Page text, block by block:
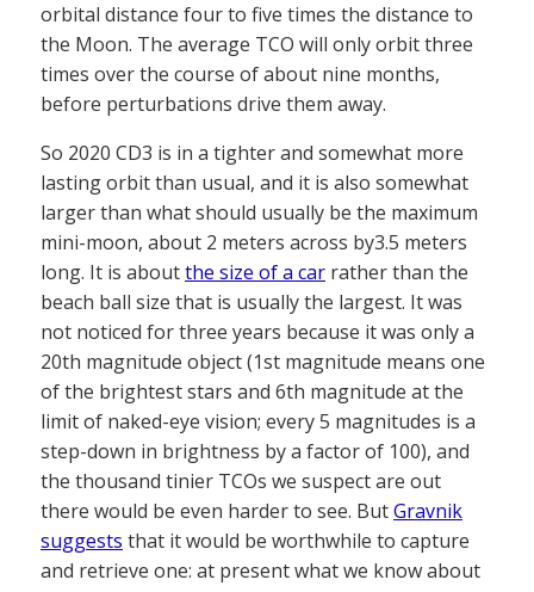
orbital distance four to five times the distance to
the Moon. The average TCO will only orbit three
times over the course of about nine months,
before perturbations drive them away.
So 2020 CD3 is in a tighter and somewhat more
lasting orbit than usual, and it is also somewhat
larger than what should usually be the maximum
mini-moon, about 2 meters across by3.5 meters
long. It is aboutthe size of a car rather than the
beach ball size that is usually the largest. It was
not noticed for three years because it was only a
20th magnitude object (1st magnitude means one
of the brightest stars and 6th magnitude at the
limit of naked-eye vision; every 5 magnitudes is a
step-down in brightness by a factor of 100), and
the thousand tinier TCOs we suspect are out
there would be even harder to see. ButGravnik
suggests that it would be worthwhile to capture
and retrieve one: at present what we know about